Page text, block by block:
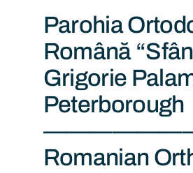
Parohia
Română
Grigorie
Peterborough
Romanian